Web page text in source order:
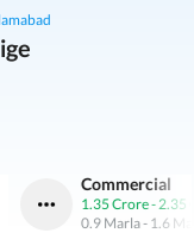
Commercial
1.35 Crore- 2.35
0.9 Marla- 1.6